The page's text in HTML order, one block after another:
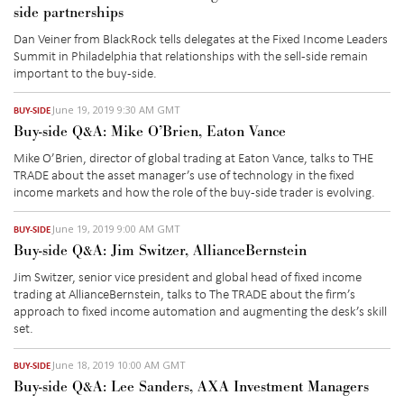
side partnerships
Dan Veiner from BlackRock tells delegates at the Fixed Income Leaders
Summit in Philadelphia that relationships with the sell-side remain
important to the buy-side.
BUY-SIDE June 19, 2019 9:30 AM GMT
Buy-side Q&A: Mike O’Brien, Eaton Vance
Mike O’Brien, director of global trading at Eaton Vance, talks to THE
TRADE about the asset manager’s use of technology in the fixed
income markets and how the role of the buy-side trader is evolving.
BUY-SIDE June 19, 2019 9:00 AM GMT
Buy-side Q&A: Jim Switzer, AllianceBernstein
Jim Switzer, senior vice president and global head of fixed income
trading at AllianceBernstein, talks to The TRADE about the firm’s
approach to fixed income automation and augmenting the desk’s skill
set.
BUY-SIDE June 18, 2019 10:00 AM GMT
Buy-side Q&A: Lee Sanders, AXA Investment Managers